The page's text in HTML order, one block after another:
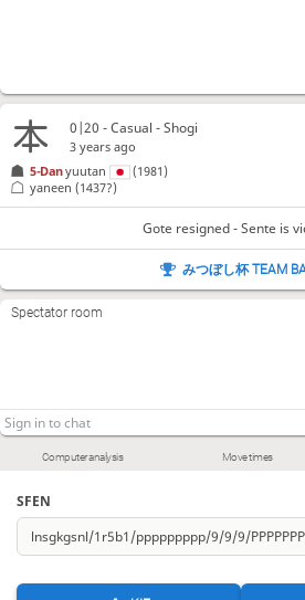
Computer analysis Move times
SFEN
0|20 - Casual - Shogi
3 years ago
5-Danyuutan
(1981)
yaneen (1437?)
Gote resigned - Sente is
みつぼし杯 TEAM
Spectator room